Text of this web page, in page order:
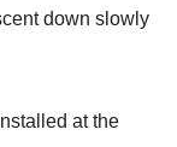
down slowly
at the